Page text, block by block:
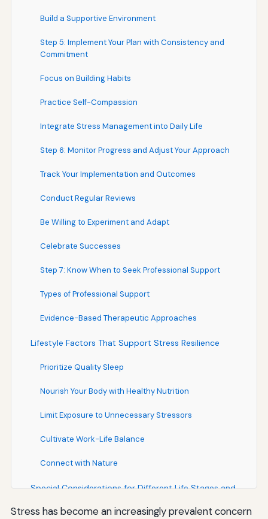
Build a Supportive Environment
Step 5: Implement Your Plan with Consistency and
Commitment
Focus on Building Habits
Practice Self-Compassion
Integrate Stress Management into Daily Life
Step 6: Monitor Progress and Adjust Your Approach
Track Your Implementation and Outcomes
Conduct Regular Reviews
Be Willing to Experiment and Adapt
Celebrate Successes
Step 7: Know When to Seek Professional Support
Types of Professional Support
Evidence-Based Therapeutic Approaches
Lifestyle Factors That Support Stress Resilience
Prioritize Quality Sleep
Nourish Your Body with Healthy Nutrition
Limit Exposure to Unnecessary Stressors
Cultivate Work-Life Balance
Connect with Nature
Special Considerations for Different Life Stages and
Stress has become an increasingly prevalent concern